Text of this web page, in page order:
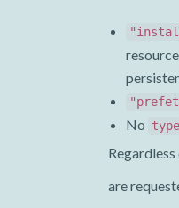
No type
are